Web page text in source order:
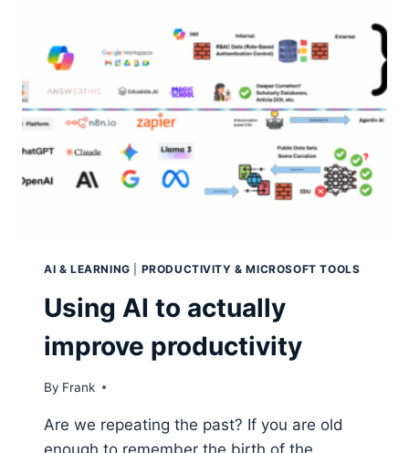
AI & LEARNING PRODUCTIVITY & MICROSOFT TOOLS
Using AI to actually
improve productivity
By Frank
Are we repeating the past? If you are old
enough to remember the birth of the